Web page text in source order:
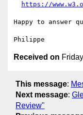
https://
Happy to answer
Received on
This message:
Next message:
Review"